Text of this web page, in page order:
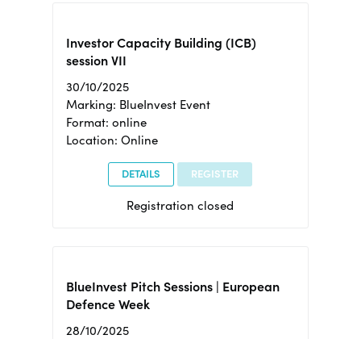
Investor Capacity Building (ICB)
session VII
30/10/2025
Marking: BlueInvest Event
Format: online
Location: Online
DETAILS REGISTER
Registration closed
BlueInvest Pitch Sessions | European
Defence Week
28/10/2025